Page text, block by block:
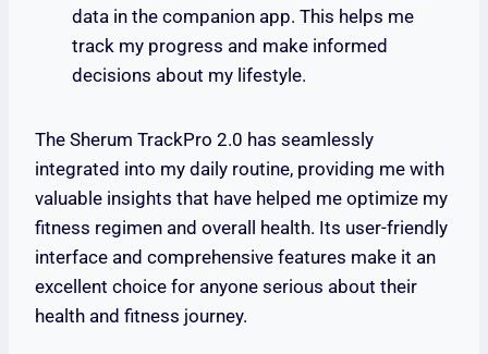
data in the companion app. This helps me
track my progress and make informed
decisions about my lifestyle.
The Sherum TrackPro 2.0 has seamlessly
integrated into my daily routine, providing me with
valuable insights that have helped me optimize my
fitness regimen and overall health. Its user-friendly
interface and comprehensive features make it an
excellent choice for anyone serious about their
health and fitness journey.